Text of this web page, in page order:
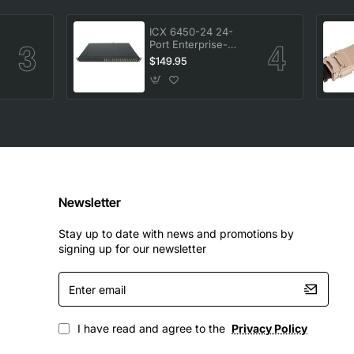
ICX 6450-24 24-
Port Enterprise-
Class Stackable
Ethernet Switch
$149.95
Newsletter
Stay up to date with news and promotions by
signing up for our newsletter
Enter
email
I have read and agree to the Privacy Policy